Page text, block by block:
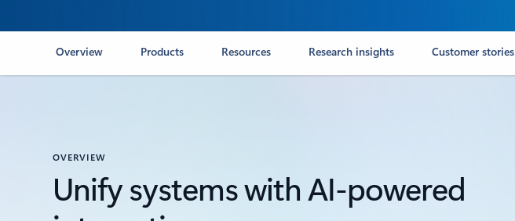
Overview Products Resources Research insights Customer stories
OVERVIEW
Unify systems with AI-powered